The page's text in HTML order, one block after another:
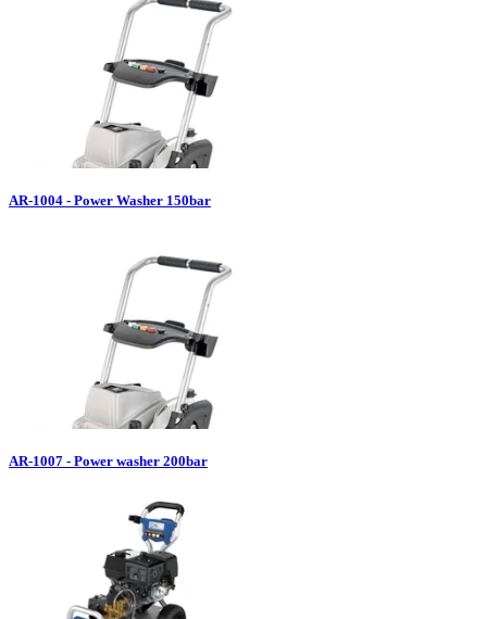
AR-1004 - Power Washer 150bar
AR-1007 - Power washer 200bar